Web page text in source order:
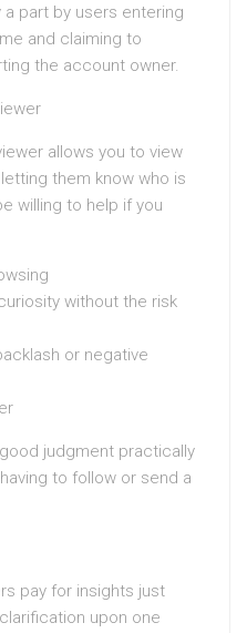
part by users entering
and claiming to
the account owner.
allows you to view
them know who is
willing to help if you
without the risk
or negative
judgment practically
to follow or send a
pay for insights just
upon one